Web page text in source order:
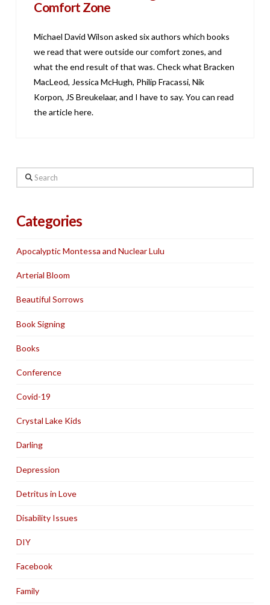
Comfort Zone
Michael David Wilson asked six authors which books
we read that were outside our comfort zones, and
what the end result of that was. Check what Bracken
MacLeod, Jessica McHugh, Philip Fracassi, Nik
Korpon, JS Breukelaar, and I have to say. You can read
the article here.
Search
Categories
Apocalyptic Montessa and Nuclear Lulu
Arterial Bloom
Beautiful Sorrows
Book Signing
Books
Conference
Covid-19
Crystal Lake Kids
Darling
Depression
Detritus in Love
Disability Issues
DIY
Facebook
Family